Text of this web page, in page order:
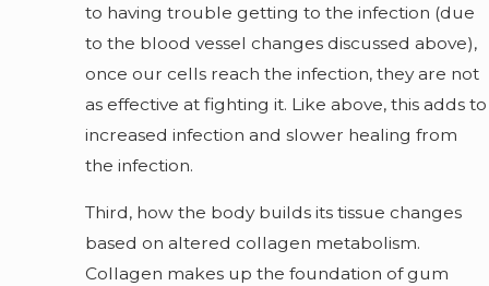
to having trouble getting to the infection (due
to the blood vessel changes discussed above),
once our cells reach the infection, they are not
as effective at fighting it. Like above, this adds to
increased infection and slower healing from
the infection.
Third, how the body builds its tissue changes
based on altered collagen metabolism.
Collagen makes up the foundation of gum